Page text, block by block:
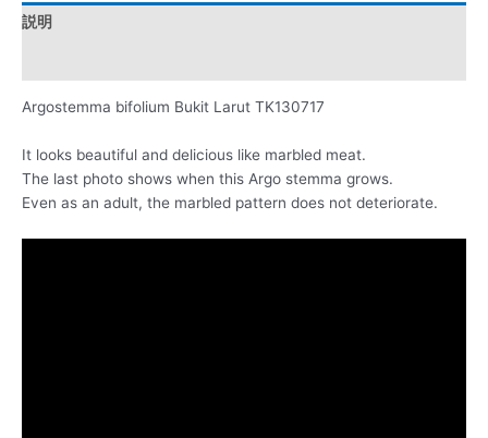
説明
Argostemma bifolium Bukit Larut TK130717
It looks beautiful and delicious like marbled meat.
The last photo shows when this Argo stemma grows.
Even as an adult, the marbled pattern does not deteriorate.